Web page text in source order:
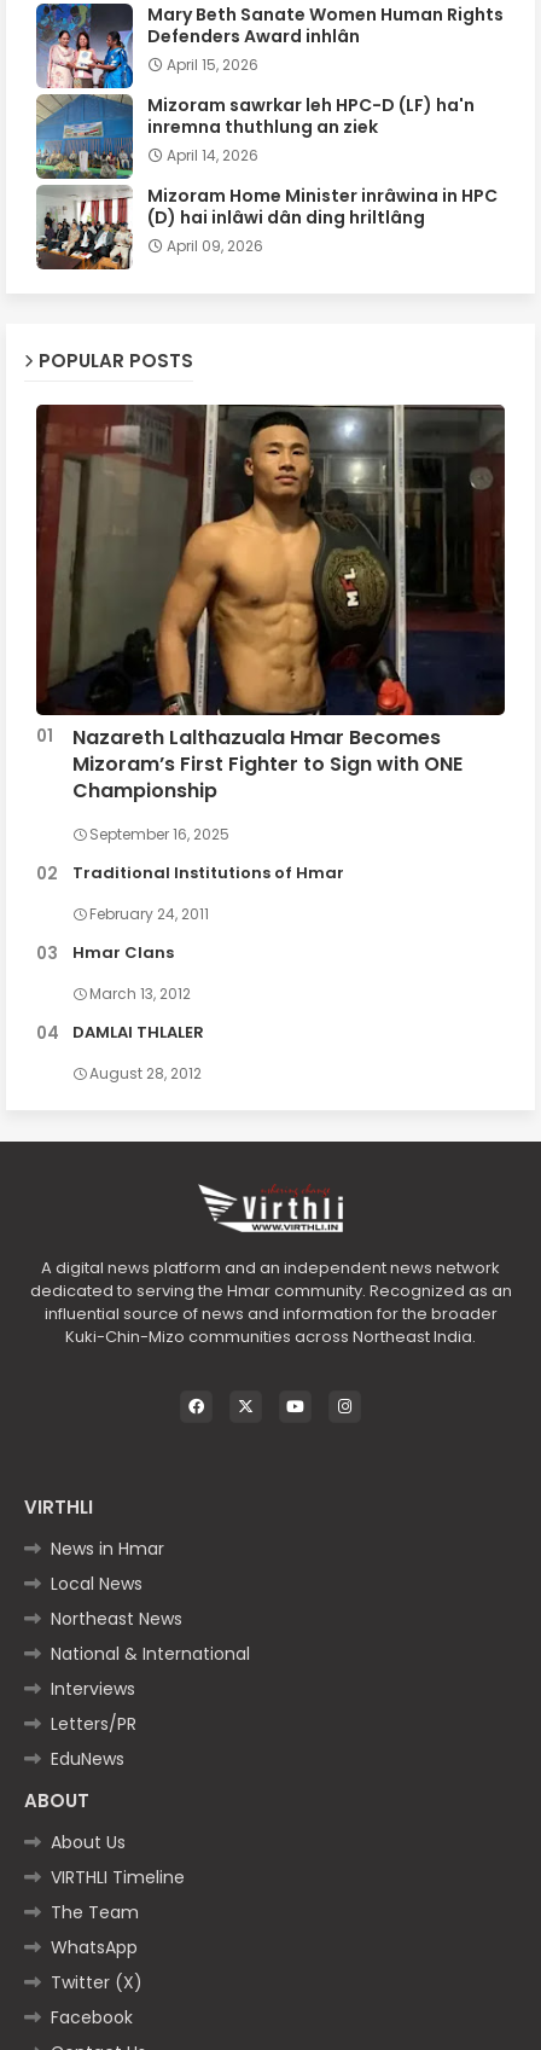
Mary Beth Sanate Women Human Rights
Defenders Award inhlân
April 15, 2026
Mizoram sawrkar leh HPC-D (LF) ha'n
inremna thuthlung an ziek
April 14, 2026
Mizoram Home Minister inrâwina in HPC
(D) hai inlâwi dân ding hriltlâng
April 09, 2026
POPULAR POSTS
Nazareth Lalthazuala Hmar Becomes
Mizoram’s First Fighter to Sign with ONE
Championship
September 16, 2025
Traditional Institutions of Hmar
February 24, 2011
Hmar Clans
March 13, 2012
DAMLAI THLALER
August 28, 2012
A digital news platform and an independent news network
dedicated to serving the Hmar community. Recognized as an
influential source of news and information for the broader
Kuki-Chin-Mizo communities across Northeast India.
VIRTHLI
News in Hmar
Local News
Northeast News
National & International
Interviews
Letters/PR
EduNews
ABOUT
About Us
VIRTHLI Timeline
The Team
WhatsApp
Twitter (X)
Facebook